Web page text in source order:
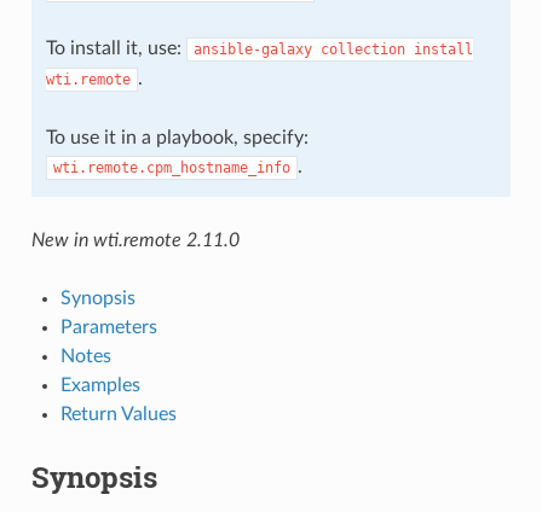
To install it, use: ansible-galaxy collection install
wti.remote .
To use it in a playbook, specify:
wti.remote.cpm_hostname_info .
New in wti.remote 2.11.0
Synopsis
Parameters
Notes
Examples
Return Values
Synopsis